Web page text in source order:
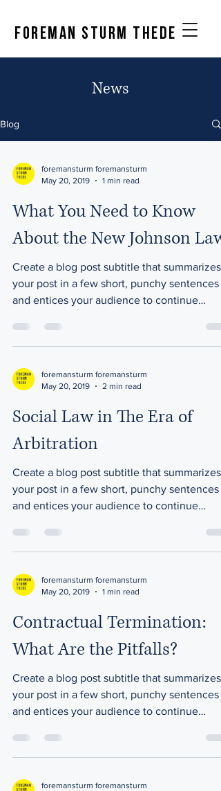
FOREMAN STURM THEDE
News
Blog
foremansturm foremansturm
May 20, 2019
1 min read
What You Need to Know
About the New Johnson Law
Create a blog post subtitle that summarizes
your post in a few short, punchy sentences
and entices your audience to continue
foremansturm foremansturm
May 20, 2019
2 min read
Social Law in The Era of
Arbitration
Create a blog post subtitle that summarizes
your post in a few short, punchy sentences
and entices your audience to continue
foremansturm foremansturm
May 20, 2019
1 min read
Contractual Termination:
What Are the Pitfalls?
Create a blog post subtitle that summarizes
your post in a few short, punchy sentences
and entices your audience to continue
foremansturm foremansturm